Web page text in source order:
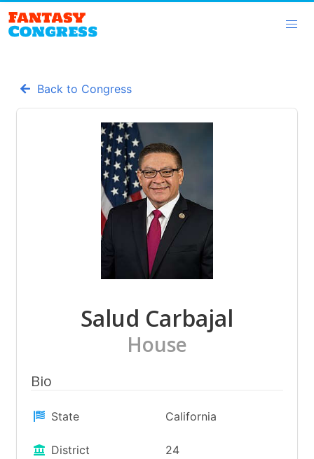
Back to Congress
Salud Carbajal
House
Bio
State California
District 24